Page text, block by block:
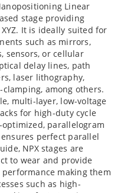
Linear
stage providing
It is ideally suited for
such as mirrors,
sensors, or cellular
delay lines, path
laser lithography,
among others.
multi-layer, low-voltage
for high-duty cycle
optimized, parallelogram
perfect parallel
NPX stages are
to wear and provide
making them
such as high-